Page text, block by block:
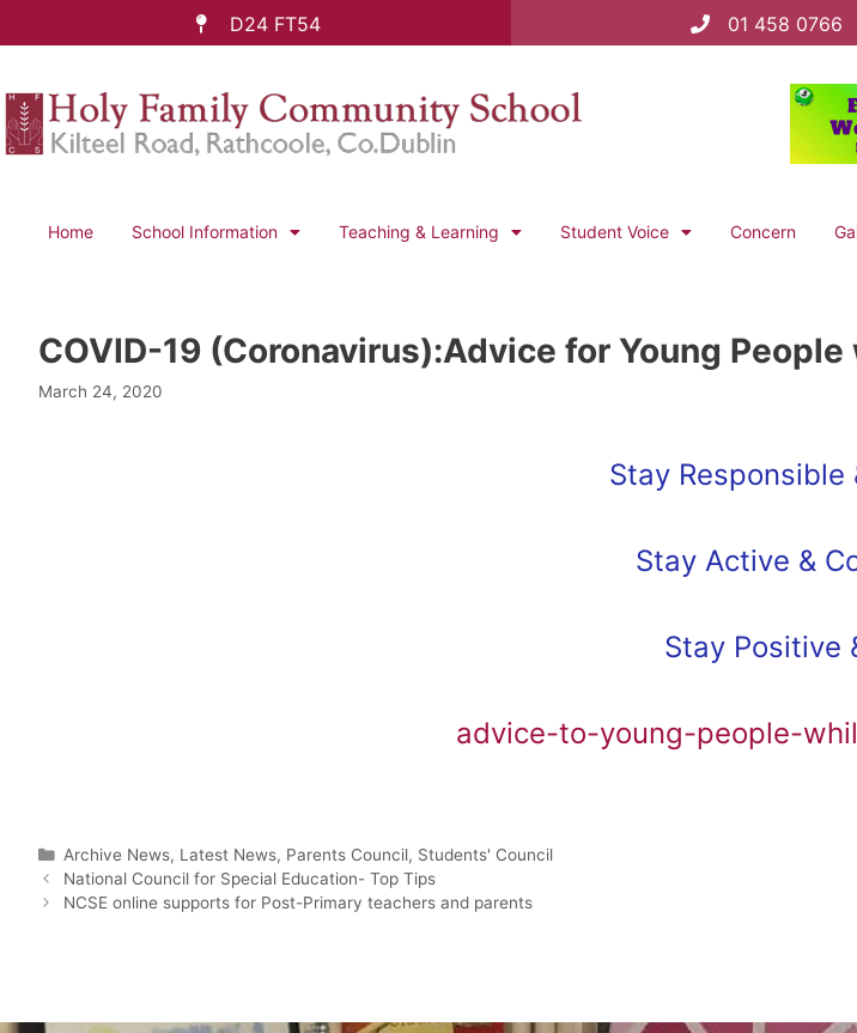
D24 FT54 01 458 0766
Home School Information Teaching & Learning Student Voice Concern
COVID-19 (Coronavirus):Advice for Young
March 24, 2020
Stay Responsible
Stay Active &
Stay Positive
advice-to-young-people-
Archive News, Latest News, Parents Council, Students' Council
National Council for Special Education- Top Tips
NCSE online supports for Post-Primary teachers and parents